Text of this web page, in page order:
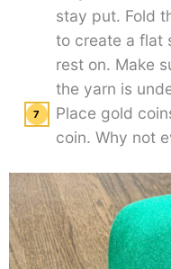
stay put. Fold
to create a flat
rest on. Make
the yarn is
Place gold
coin. Why not